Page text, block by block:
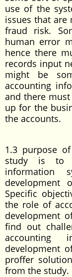
use of the
issues that are
fraud risk.
human error
hence there
records input
might be
accounting
and there
up for the
the accounts.
1.3 purpose
study is to
information
development
Specific
the role of
development
find out
accounting
development
proffer
from the study.